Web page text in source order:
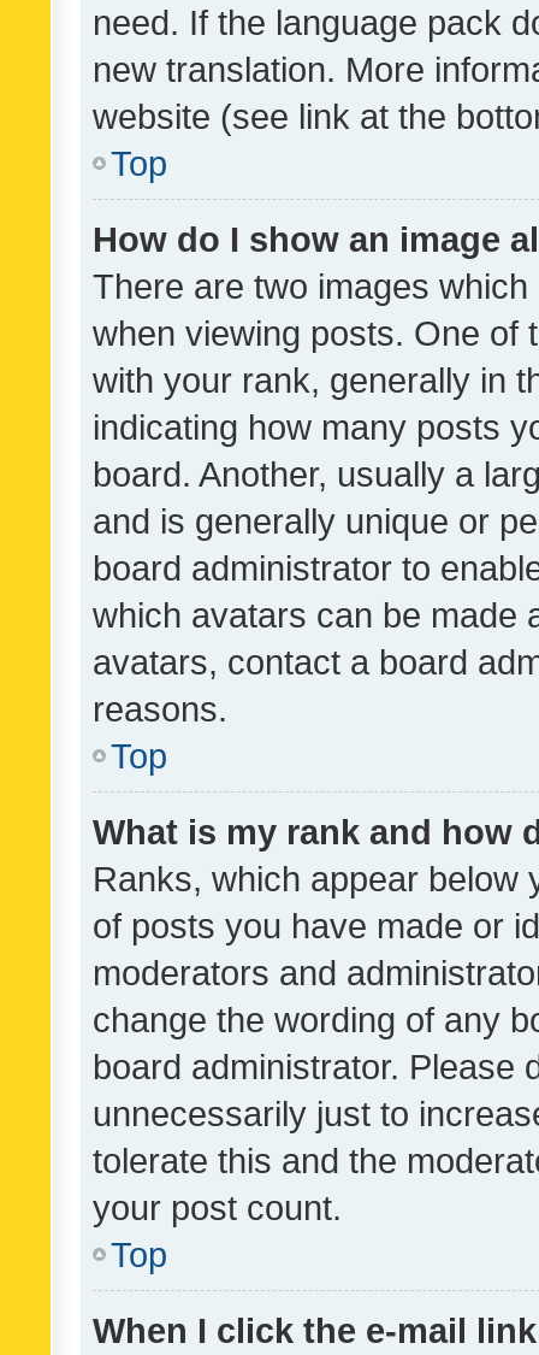
need. If the language pack
new translation. More
website (see link at the
Top
How do I show an image
There are two images
when viewing posts. One of
with your rank, generally in
indicating how many posts
board. Another, usually a
and is generally unique or
board administrator to
which avatars can be made
avatars, contact a board
reasons.
Top
What is my rank and how
Ranks, which appear below
of posts you have made or
moderators and
change the wording of any
board administrator. Please
unnecessarily just to
tolerate this and the
your post count.
Top
When I click the e-mail